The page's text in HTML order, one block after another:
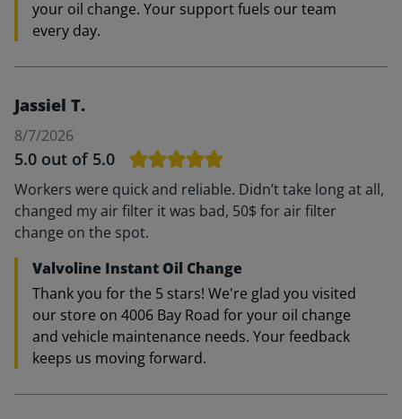
your oil change. Your support fuels our team
every day.
Jassiel T.
8/7/2026
5.0 out of 5.0
Workers were quick and reliable. Didn’t take long at all,
changed my air filter it was bad, 50$ for air filter
change on the spot.
Valvoline Instant Oil Change
Thank you for the 5 stars! We're glad you visited
our store on 4006 Bay Road for your oil change
and vehicle maintenance needs. Your feedback
keeps us moving forward.